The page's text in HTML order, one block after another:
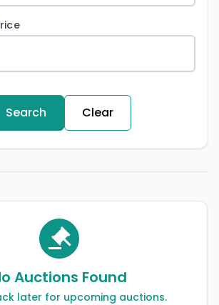
Search Clear
Auctions Found
later for upcoming auctions.